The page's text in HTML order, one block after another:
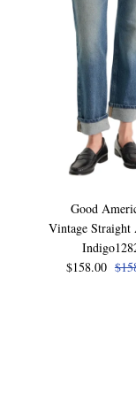
Good
Vintage Straight
$158.00